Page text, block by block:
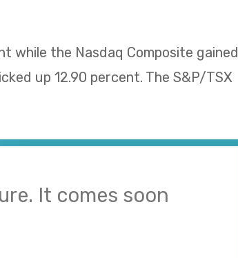
while the Nasdaq Composite gained
up 12.90 percent. The S&P/TSX
It comes soon